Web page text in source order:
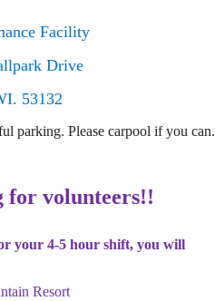
Facility
Drive
53132
parking. Please carpool if you can.
for volunteers!!
your 4-5 hour shift, you will
Resort